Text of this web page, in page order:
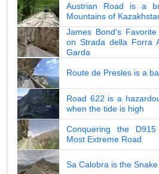
Austrian Road is a
Mountains of
James Bond's
on Strada della Forra
Garda
Route de Presles is a
Road 622 is a
when the tide is high
Conquering the
Most Extreme Road
Sa Calobra is the